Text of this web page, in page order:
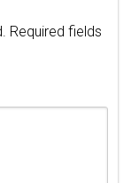
Required fields